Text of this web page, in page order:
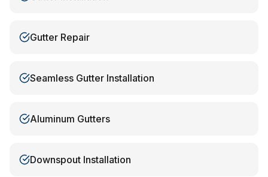
Gutter Repair
Seamless Gutter Installation
Aluminum Gutters
Downspout Installation